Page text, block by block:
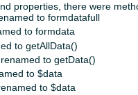
properties, there were
to formdatafull
to formdata
to getAllData()
to getData()
to $data
to $data